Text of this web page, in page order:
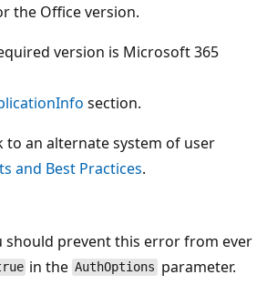
the Office version.
version is Microsoft 365
section.
an alternate system of user
and Best Practices.
should prevent this error from ever
in the AuthOptions parameter.